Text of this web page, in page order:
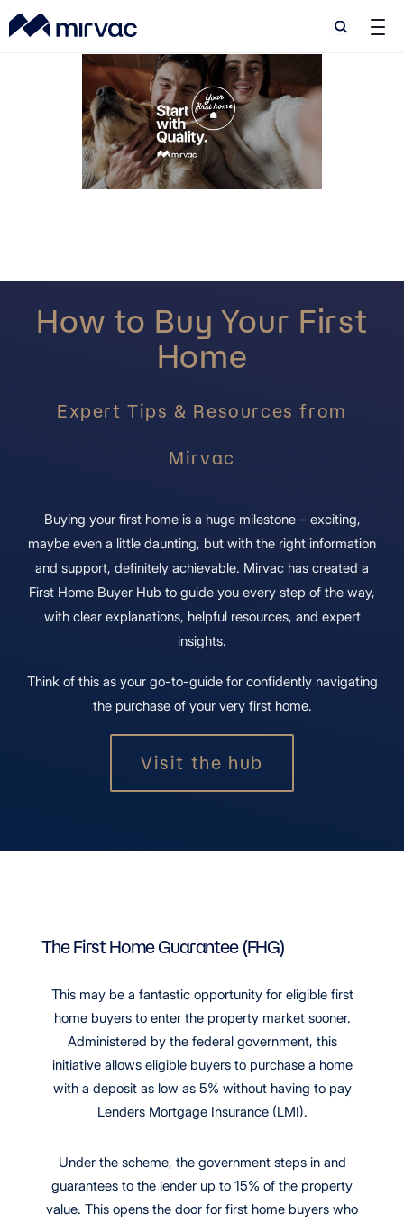
Search
Search
How to Buy Your First
Home
Expert Tips & Resources from
Mirvac
Buying your first home is a huge milestone – exciting,
maybe even a little daunting, but with the right information
and support, definitely achievable. Mirvac has created a
First Home Buyer Hub to guide you every step of the way,
with clear explanations, helpful resources, and expert
insights.
Think of this as your go-to-guide for confidently navigating
the purchase of your very first home.
Visit the hub
The First Home Guarantee (FHG)
This may be a fantastic opportunity for eligible first
home buyers to enter the property market sooner.
Administered by the federal government, this
initiative allows eligible buyers to purchase a home
with a deposit as low as 5% without having to pay
Lenders Mortgage Insurance (LMI).
Under the scheme, the government steps in and
guarantees to the lender up to 15% of the property
value. This opens the door for first home buyers who